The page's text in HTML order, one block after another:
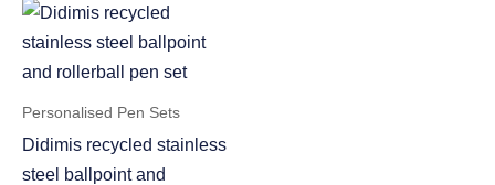
Personalised Pen Sets
Didimis recycled stainless
steel ballpoint and